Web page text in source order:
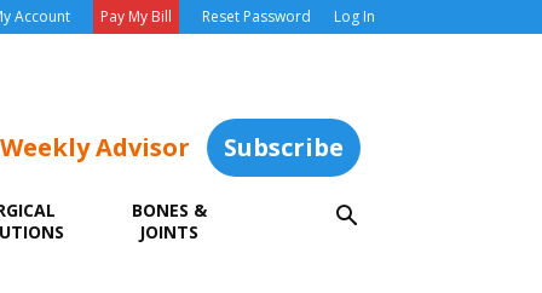
Account Pay My Bill Reset Password Log In
Advisor Subscribe
BONES &
JOINTS